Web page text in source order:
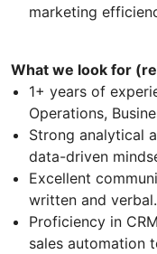
marketing
What we look for
1+ years of
Operations,
Strong analytical
data-driven
Excellent
written and verbal.
Proficiency in
sales automation